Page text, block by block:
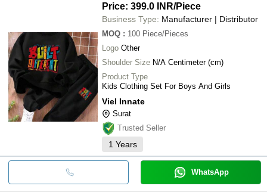
Price: 399.0 INR/Piece
Business Type: Manufacturer | Distributor
MOQ : 100 Piece/Pieces
Logo Other
Shoulder Size
N/A Centimeter (cm)
Product Type
Kids Clothing Set For Boys And Girls
Viel Innate
Surat
Trusted Seller
1 Years
WhatsApp